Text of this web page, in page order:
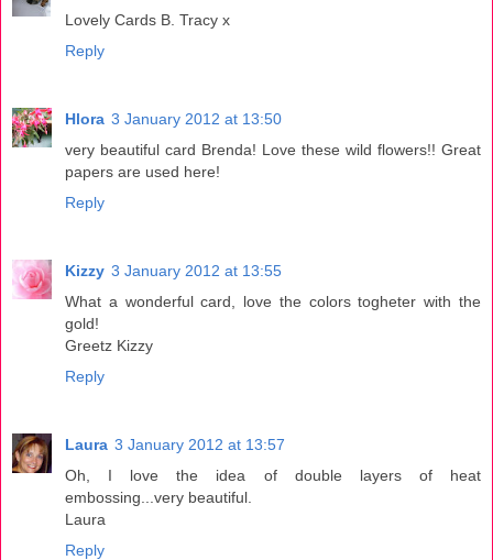
Lovely Cards B. Tracy x
Reply
Hlora 3 January 2012 at 13:50
very beautiful card Brenda! Love these wild flowers!! Great
papers are used here!
Reply
Kizzy 3 January 2012 at 13:55
What a wonderful card, love the colors togheter with the
gold!
Greetz Kizzy
Reply
Laura 3 January 2012 at 13:57
Oh, I love the idea of double layers of heat
embossing...very beautiful.
Laura
Reply